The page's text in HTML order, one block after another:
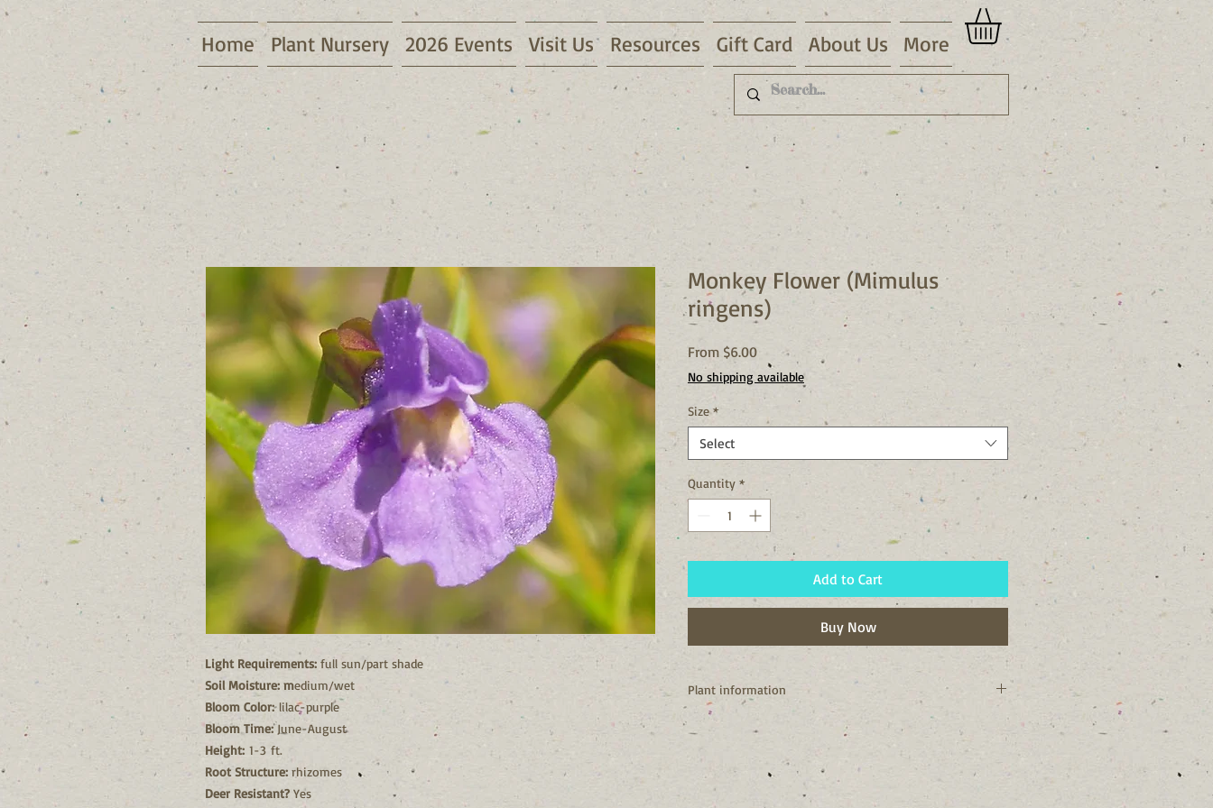
Home Plant Nursery 2026 Events Visit Us Resources Gift Card About Us More
Light Requirements: full sun/part shade
Soil Moisture: medium/wet
Bloom Color:lilac-purple
Bloom Time:June-August
Height: 1-3 ft.
Root Structure: rhizomes
Deer Resistant? Yes
Monkey Flower (Mimulus
ringens)
From $6.00Sale
Price
No shipping available
Size *
Select
Quantity *
Add to Cart
Buy Now
Plant information
I'm a native of New York state and Tompkins County, NY.
I need consistently moist soils. I like swampy areas, moist
woods, wet meadows, stream and pond banks.
My bloom is suppose to look like a smiling monkey face,
which is where my common name comes from. I guess